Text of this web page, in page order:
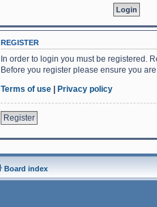
REGISTER
In order to login you must be registered.
Before you register please ensure you
Terms of use | Privacy policy
Register
Board index